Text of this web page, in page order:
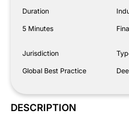
Duration
5 Minutes
Jurisdiction
Global Best Practice
DESCRIPTION